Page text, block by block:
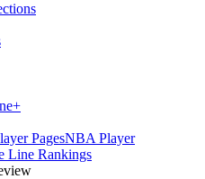
+
PagesNBA Player
Line Rankings